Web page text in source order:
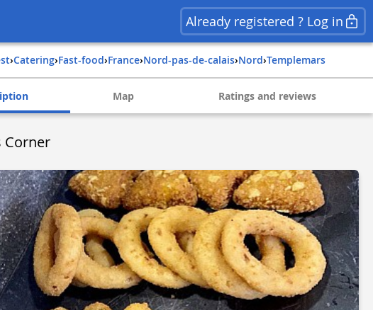
Already registered ? Log in
› Catering› Fast-food› france› nord-pas-de-calais› nord› templemars
Map Ratings and reviews
Corner